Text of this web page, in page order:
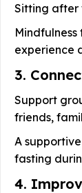
Sitting after
experience
3.
Support
friends,
A
fasting
4.